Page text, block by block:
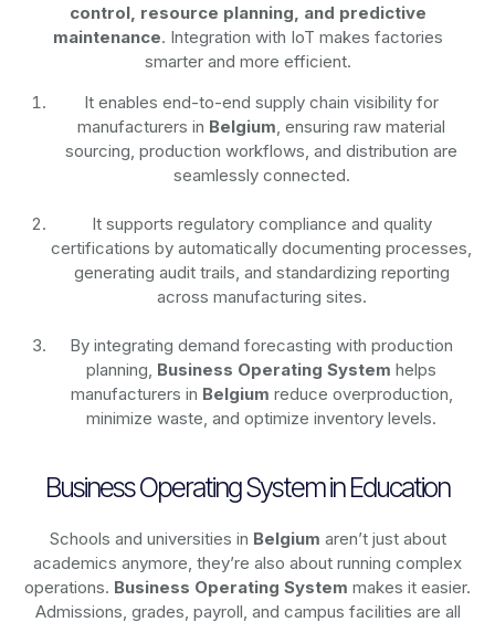
control, resource planning, and predictive
maintenance. Integration with IoT makes factories
smarter and more efficient.
It enables end-to-end supply chain visibility for
manufacturers in Belgium , ensuring raw material
sourcing, production workflows, and distribution are
seamlessly connected.
It supports regulatory compliance and quality
certifications by automatically documenting processes,
generating audit trails, and standardizing reporting
across manufacturing sites.
By integrating demand forecasting with production
planning, Business Operating System helps
manufacturers in Belgium reduce overproduction,
minimize waste, and optimize inventory levels.
Business Operating System in Education
Schools and universities in Belgium aren’t just about
academics anymore, they’re also about running complex
operations. Business Operating System makes it easier.
Admissions, grades, payroll, and campus facilities are all